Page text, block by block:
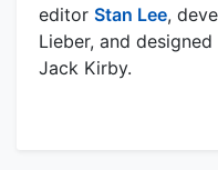
editor Stan Lee,
Lieber, and
Jack Kirby.